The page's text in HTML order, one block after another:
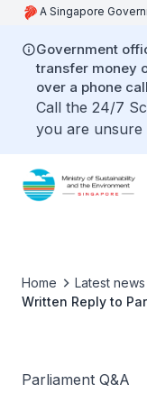
A Singapore
Government
transfer money
over a phone
Call the 24/7
you are unsure
Home
Latest news
Written Reply to
Parliament Q&A